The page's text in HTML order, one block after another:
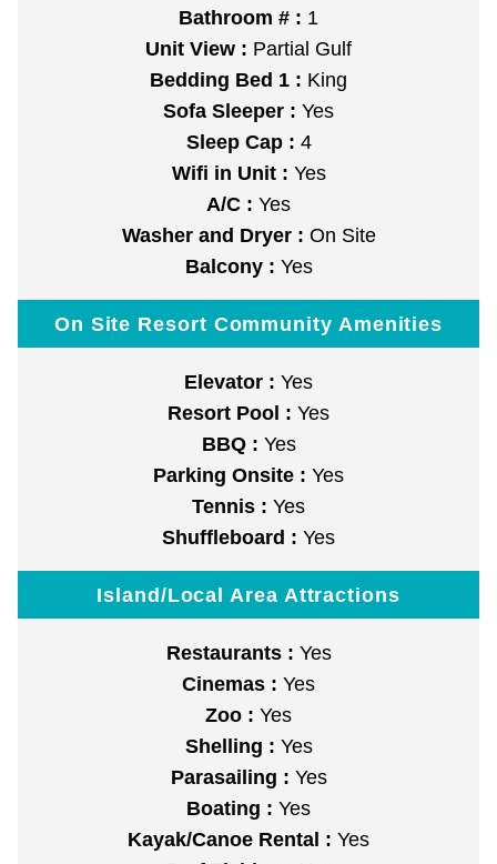
Bathroom # : 1
Unit View : Partial Gulf
Bedding Bed 1 : King
Sofa Sleeper : Yes
Sleep Cap : 4
Wifi in Unit : Yes
A/C : Yes
Washer and Dryer : On Site
Balcony : Yes
On Site Resort Community Amenities
Elevator : Yes
Resort Pool : Yes
BBQ : Yes
Parking Onsite : Yes
Tennis : Yes
Shuffleboard : Yes
Island/Local Area Attractions
Restaurants : Yes
Cinemas : Yes
Zoo : Yes
Shelling : Yes
Parasailing : Yes
Boating : Yes
Kayak/Canoe Rental : Yes